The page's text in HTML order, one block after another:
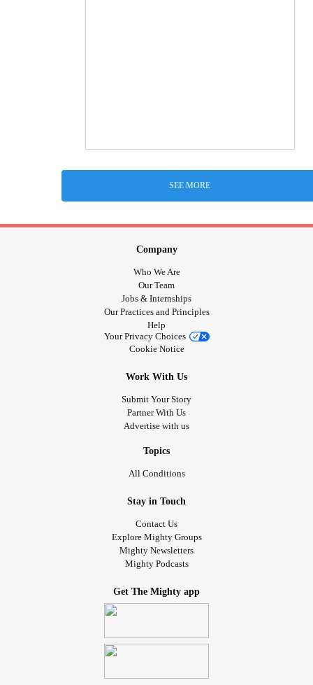
SEE MORE
Company
Who We Are
Our Team
Jobs & Internships
Our Practices and Principles
Help
Your Privacy Choices
Cookie Notice
Work With Us
Submit Your Story
Partner With Us
Advertise with us
Topics
All Conditions
Stay in Touch
Contact Us
Explore Mighty Groups
Mighty Newsletters
Mighty Podcasts
Get The Mighty app